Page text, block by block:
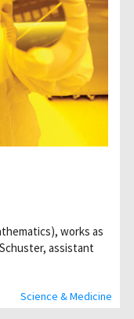
Science & Medicine
works as
assistant